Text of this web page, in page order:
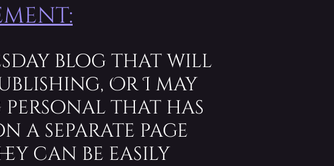
blog that will
Or I may
that has
a separate page
can be easily